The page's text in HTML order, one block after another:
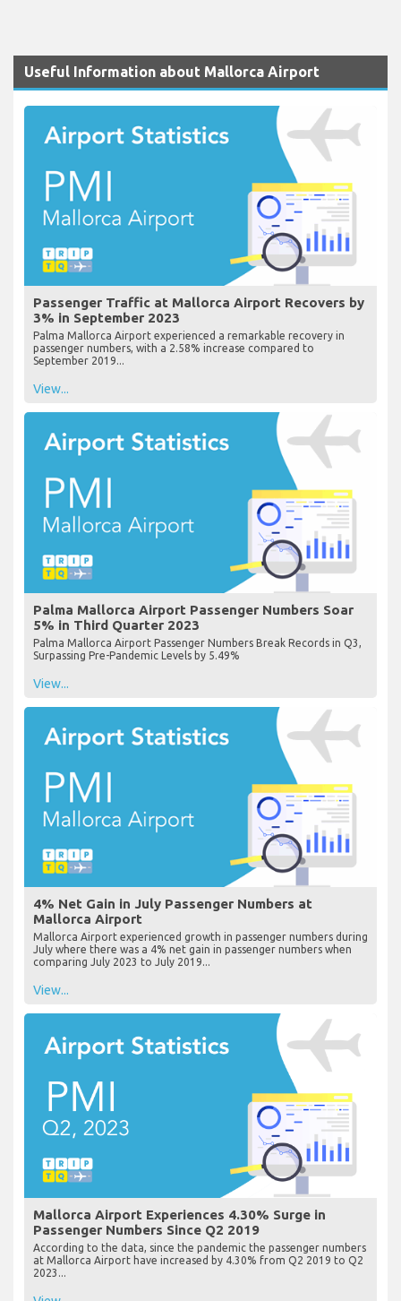
Useful Information about Mallorca Airport
Passenger Traffic at Mallorca Airport Recovers by
3% in September 2023
Palma Mallorca Airport experienced a remarkable recovery in
passenger numbers, with a 2.58% increase compared to
September 2019...
View...
Palma Mallorca Airport Passenger Numbers Soar
5% in Third Quarter 2023
Palma Mallorca Airport Passenger Numbers Break Records in Q3,
Surpassing Pre-Pandemic Levels by 5.49%
View...
4% Net Gain in July Passenger Numbers at
Mallorca Airport
Mallorca Airport experienced growth in passenger numbers during
July where there was a 4% net gain in passenger numbers when
comparing July 2023 to July 2019...
View...
Mallorca Airport Experiences 4.30% Surge in
Passenger Numbers Since Q2 2019
According to the data, since the pandemic the passenger numbers
at Mallorca Airport have increased by 4.30% from Q2 2019 to Q2
2023...